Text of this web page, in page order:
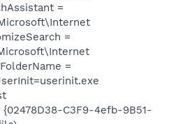
=
=
=
C3F9-4efb-9B51-